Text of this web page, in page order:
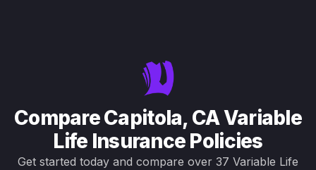
Compare Capitola, CA Variable
Life Insurance Policies
Get started today and compare over 37 Variable Life